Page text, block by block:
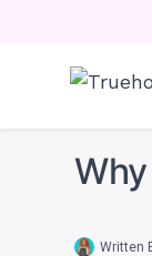
Written